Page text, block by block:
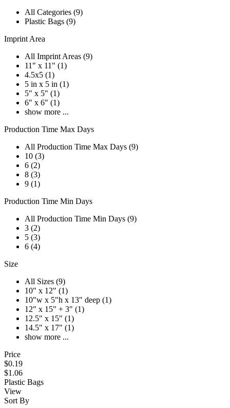
All Categories (9)
Plastic Bags (9)
Imprint Area
All Imprint Areas (9)
11" x 11" (1)
4.5x5 (1)
5 in x 5 in (1)
5" x 5" (1)
6" x 6" (1)
show more ...
Production Time Max Days
All Production Time Max Days (9)
10 (3)
6 (2)
8 (3)
9 (1)
Production Time Min Days
All Production Time Min Days (9)
3 (2)
5 (3)
6 (4)
Size
All Sizes (9)
10" x 12" (1)
10"w x 5"h x 13" deep (1)
12" x 15" + 3" (1)
12.5" x 15" (1)
14.5" x 17" (1)
show more ...
Price
$0.19
$1.06
Plastic Bags
View
Sort By